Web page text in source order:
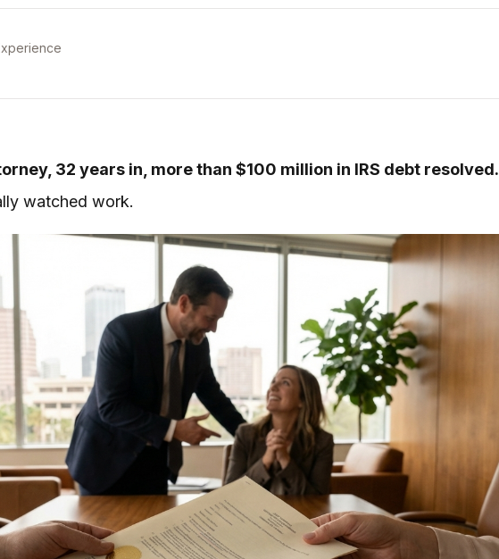
32 years in, more than $100 million in IRS debt resolved.
watched work.